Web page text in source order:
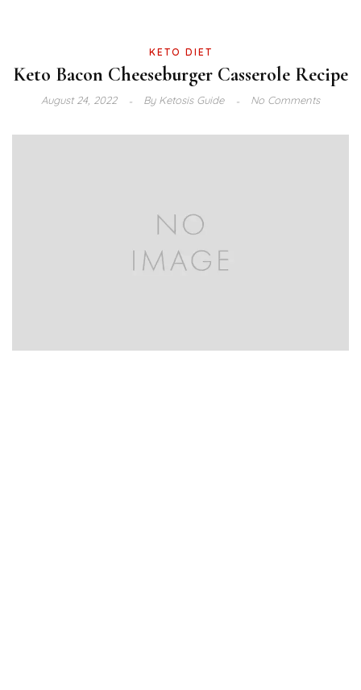
KETO DIET
Keto Bacon Cheeseburger Casserole Recipe
August 24, 2022 ByKetosis Guide No Comments